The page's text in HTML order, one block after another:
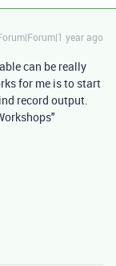
year ago
can be really
for me is to start
record output.